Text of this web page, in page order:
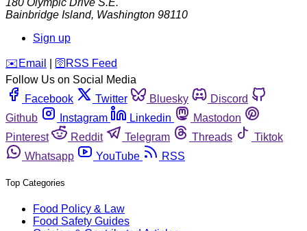
180 Olympic Drive S.E.
Bainbridge Island, Washington 98110
Sign up
️✉️ Email 🛜 RSS Feed
Follow Us on Social Media
Facebook
Twitter Bluesky
Discord
Github
Instagram Linkedin
Mastodon
Pinterest
Reddit Telegram Threads
Tiktok
Whatsapp
YouTube RSS
Top Categories
Food Policy & Law
Food Safety Guides